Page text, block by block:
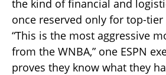
the kind of financial and
once reserved only for top-
“This is the most aggressive
from the WNBA,” one ESPN
proves they know what they